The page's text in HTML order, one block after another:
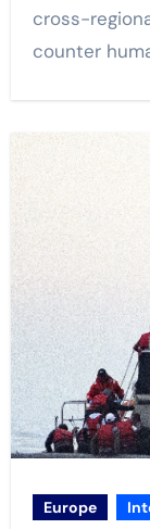
cross-
counter
Europe